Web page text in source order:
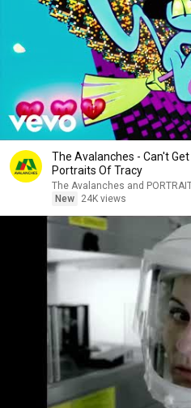
The Avalanches - Can't
Portraits Of Tracy
The Avalanches and
New
24K views